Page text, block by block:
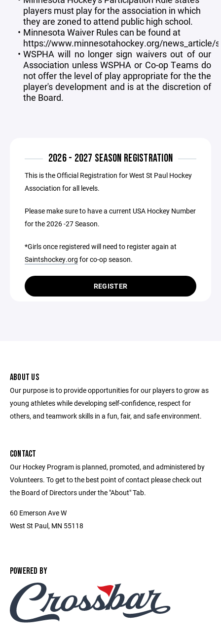
players must play for the association in which
they are zoned to attend public high school.
Minnesota Waiver Rules can be found at
https://www.minnesotahockey.org/news_article/
WSPHA will no longer sign waivers out of our
Association unless WSPHA or Co-op Teams do
not offer the level of play appropriate for the the
player's development and is at the discretion of
the Board.
2026 - 2027 SEASON REGISTRATION
This is the Official Registration for West St Paul Hockey
Association for all levels.
Please make sure to have a current USA Hockey Number
for the 2026 -27 Season.
*Girls once registered will need to register again at
Saintshockey.org for co-op season.
REGISTER
ABOUT US
Our purpose is to provide opportunities for our players to grow as
young athletes while developing self-confidence, respect for
others, and teamwork skills in a fun, fair, and safe environment.
CONTACT
Our Hockey Program is planned, promoted, and administered by
Volunteers. To get to the best point of contact please check out
the Board of Directors under the "About" Tab.
60 Emerson Ave W
West St Paul, MN 55118
POWERED BY